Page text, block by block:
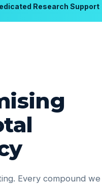
Research Support
Every compound we